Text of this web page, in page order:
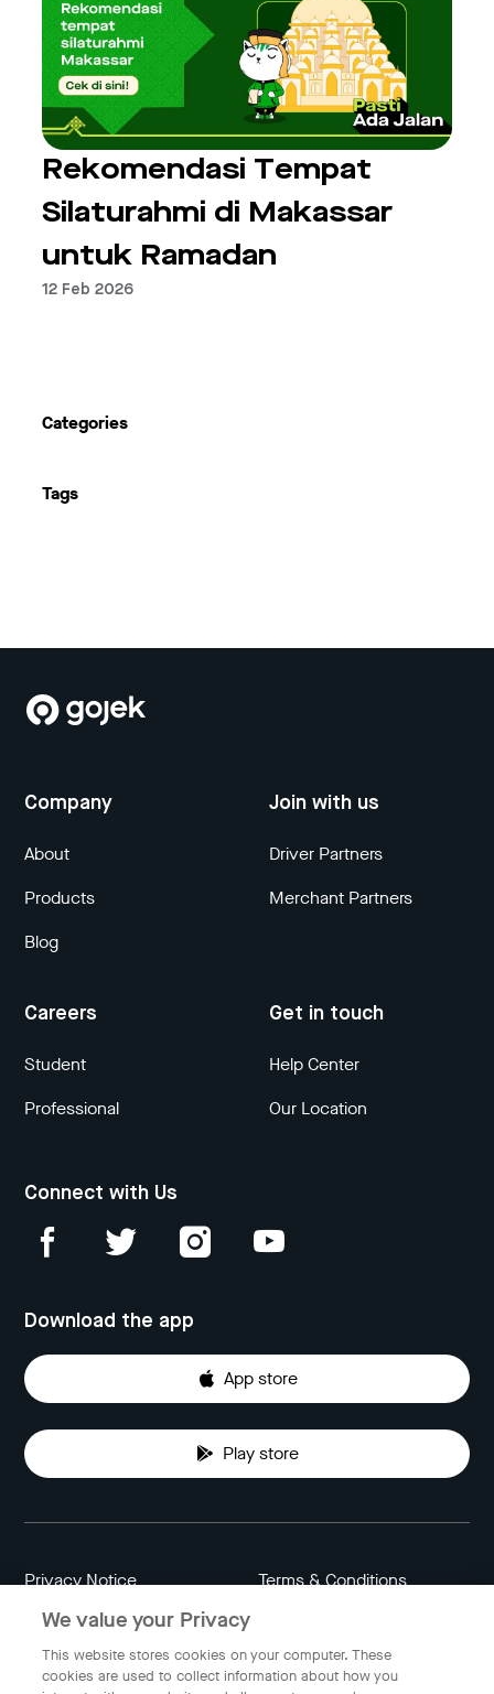
Rekomendasi Tempat
Silaturahmi di Makassar
untuk Ramadan
12 Feb 2026
Categories
Tags
Company
About
Products
Blog
Join with us
Driver Partners
Merchant Partners
Careers
Student
Professional
Get in touch
Help Center
Our Location
Connect with Us
Download the app
App store
Play store
Privacy Notice Terms & Conditions
Data Attribution
We value your Privacy
This website stores cookies on your computer. These
cookies are used to collect information about how you